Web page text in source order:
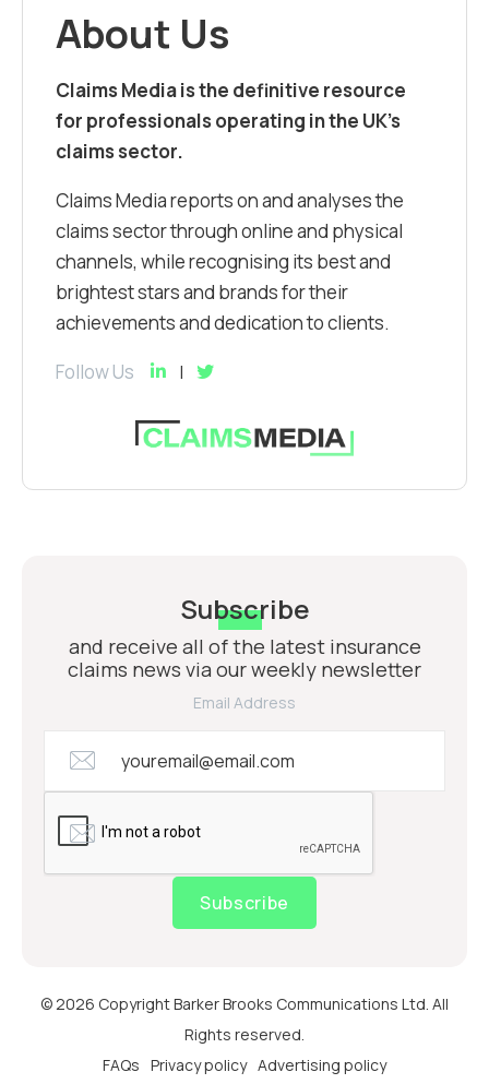
About Us
Claims Media is the definitive resource
for professionals operating in the UK’s
claims sector.
Claims Media reports on and analyses the
claims sector through online and physical
channels, while recognising its best and
brightest stars and brands for their
achievements and dedication to clients.
Follow Us
Subscribe
and receive all of the latest insurance
claims news via our weekly newsletter
Email Address
Subscribe
© 2026 Copyright Barker Brooks Communications Ltd. All
Rights reserved.
FAQs Privacy policy Advertising policy